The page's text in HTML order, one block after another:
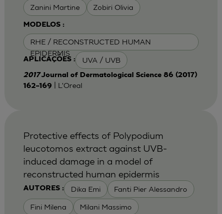
Zanini Martine Zobiri Olivia
MODELOS :
RHE / RECONSTRUCTED HUMAN
EPIDERMIS
APLICAÇÕES : UVA / UVB
2017Journal of Dermatological Science 86 (2017)
162–169
| L'Oreal
AUTORES : Dika Emi Fanti Pier Alessandro
Fini Milena Milani Massimo
Protective effects of Polypodium
leucotomos extract against UVB-
induced damage in a model of
reconstructed human epidermis